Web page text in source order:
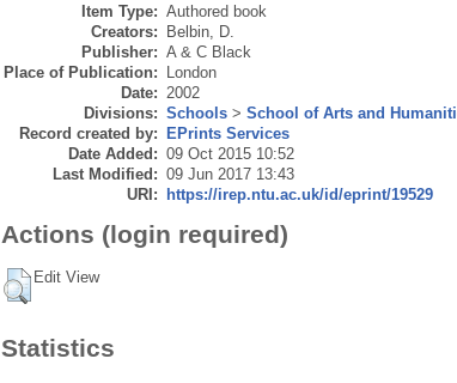
Item Type: Authored book
Creators: Belbin, D.
Publisher: A & C Black
Place of Publication: London
Date: 2002
Divisions: Schools> School of Arts and
Record created by: EPrints Services
Date Added: 09 Oct 2015 10:52
Last Modified: 09 Jun 2017 13:43
URI: https://irep.ntu.ac.uk/id/eprint/19529
Actions (login required)
Edit View
Statistics